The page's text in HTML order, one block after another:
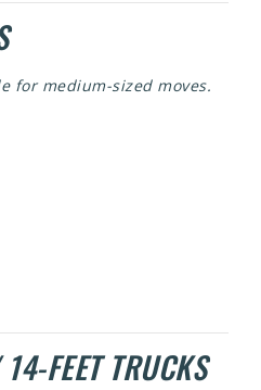
for medium-sized moves.
FEET TRUCKS